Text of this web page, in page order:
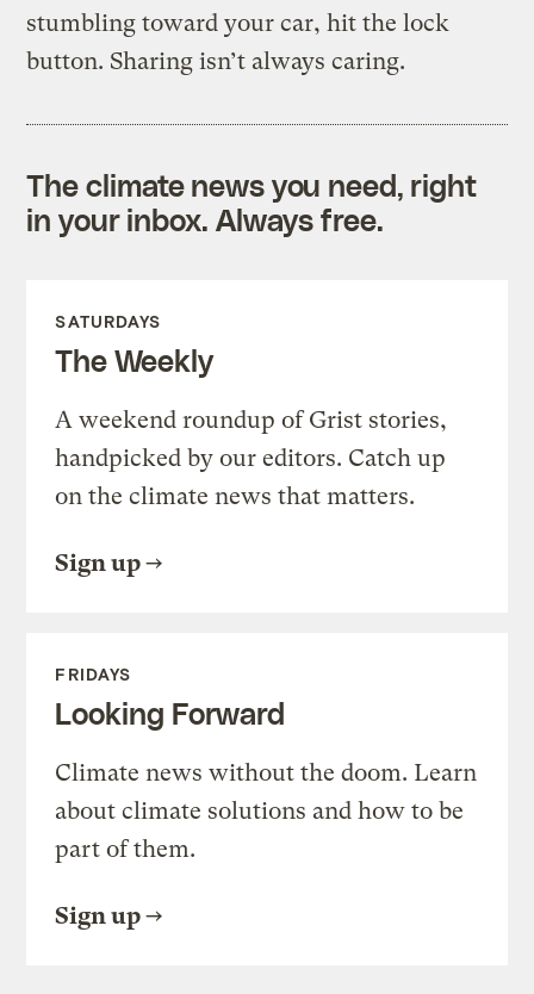
stumbling toward your car, hit the lock
button. Sharing isn’t always caring.
The climate news you need, right
in your inbox. Always free.
SATURDAYS
The Weekly
A weekend roundup of Grist stories,
handpicked by our editors. Catch up
on the climate news that matters.
Sign up
FRIDAYS
Looking Forward
Climate news without the doom. Learn
about climate solutions and how to be
part of them.
Sign up